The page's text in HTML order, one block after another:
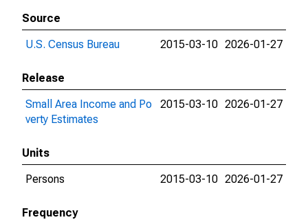
Source
U.S. Census Bureau
2015-03-10 2026-01-27
Release
Small Area Income and Po
verty Estimates
2015-03-10 2026-01-27
Units
Persons
2015-03-10 2026-01-27
Frequency